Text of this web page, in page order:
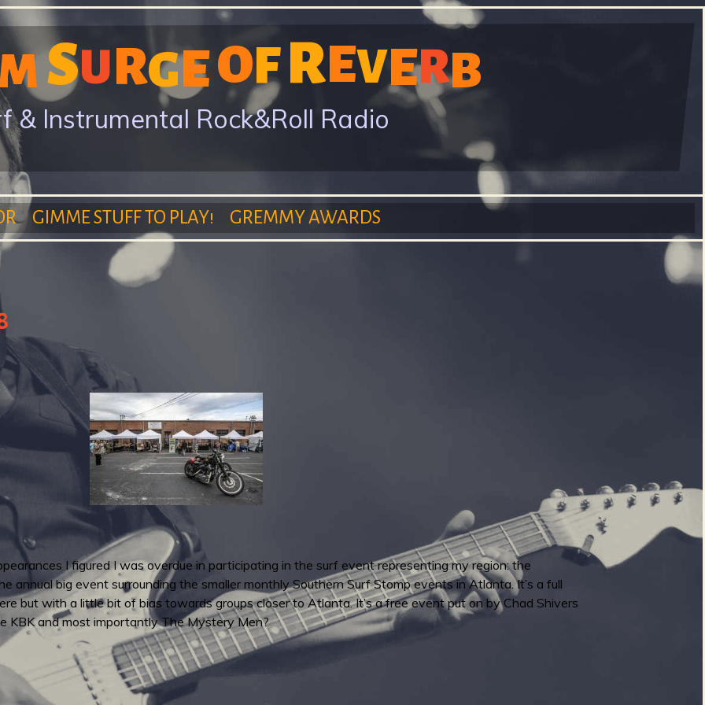
main
SURGEOF REVERB
& Instrumental Rock&Roll Radio
GIMME STUFF TO PLAY! GREMMY AWARDS
I figured I was overdue in participating in the surf event representing my region: the
annual big event surrounding the smaller monthly Southern Surf Stomp events in Atlanta. It’s a full
but with a little bit of bias towards groups closer to Atlanta. It’s a free event put on by Chad Shivers
KBK and most importantly The Mystery Men?